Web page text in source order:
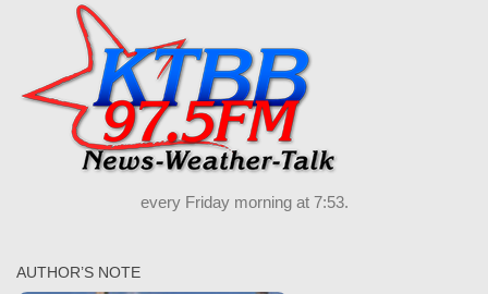
every Friday morning at 7:53.
AUTHOR’S NOTE